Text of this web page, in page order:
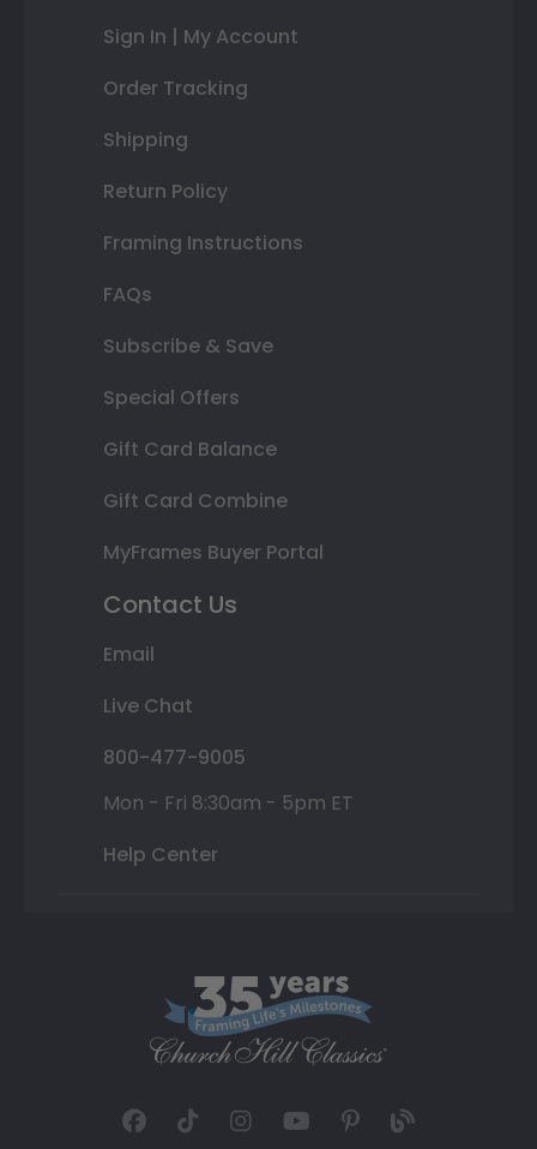
Sign In | My Account
Order Tracking
Shipping
Return Policy
Framing Instructions
FAQs
Subscribe & Save
Special Offers
Gift Card Balance
Gift Card Combine
MyFrames Buyer Portal
Contact Us
Email
Live Chat
800-477-9005
Mon - Fri 8:30am - 5pm ET
Help Center